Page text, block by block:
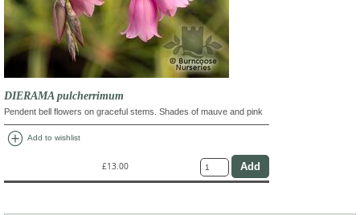
DIERAMA pulcherrimum
Pendent bell flowers on graceful stems. Shades of mauve and pink
add_circle Add to wishlist
£13.00